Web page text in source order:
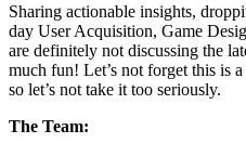
Sharing actionable insights,
day User Acquisition, Game
are definitely not discussing the
much fun! Let’s not forget this is
so let’s not take it too seriously.
The Team: